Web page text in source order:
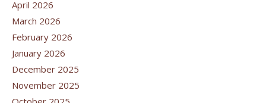
April 2026
March 2026
February 2026
January 2026
December 2025
November 2025